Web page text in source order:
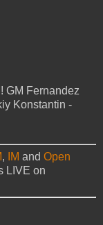
GM Fernandez
Konstantin -
, IM and Open
LIVE on